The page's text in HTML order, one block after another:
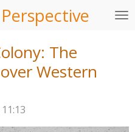
The
Western